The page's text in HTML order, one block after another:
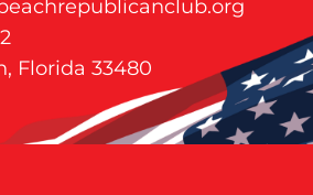
Florida 33480